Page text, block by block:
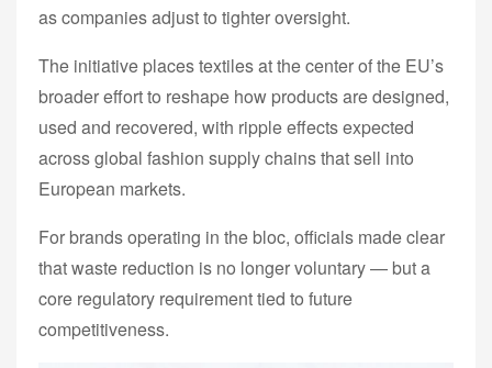
as companies adjust to tighter oversight.
The initiative places textiles at the center of the EU’s
broader effort to reshape how products are designed,
used and recovered, with ripple effects expected
across global fashion supply chains that sell into
European markets.
For brands operating in the bloc, officials made clear
that waste reduction is no longer voluntary — but a
core regulatory requirement tied to future
competitiveness.